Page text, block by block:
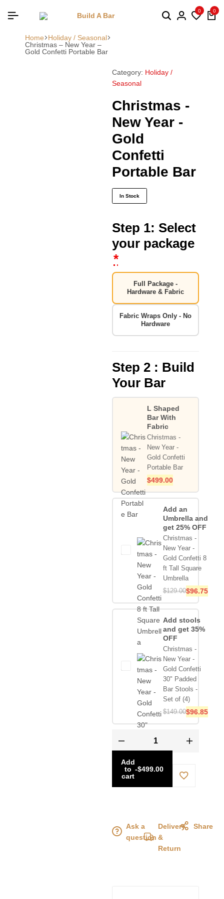
0 0
Home
Holiday / Seasonal
Christmas – New Year –
Gold Confetti Portable Bar
Category: Holiday /
Seasonal
Christmas -
New Year -
Gold
Confetti
Portable Bar
In Stock
Step 1: Select
your package
*
Full Package -
Hardware & Fabric
Fabric Wraps Only - No
Hardware
Step 2 : Build
Your Bar
L Shaped
Bar With
Fabric
Christmas -
New Year -
Gold Confetti
Portable Bar
$499.00
Add an
Umbrella and
get 25% OFF
Christmas -
New Year -
Gold Confetti 8
ft Tall Square
Umbrella
$129.00$96.75
Add stools
and get 35%
OFF
Christmas -
New Year -
Gold Confetti
30" Padded
Bar Stools -
Set of (4)
$149.00$96.85
Add
to
cart
-$499.00
Ask a
question
Delivery
&
Return
Share